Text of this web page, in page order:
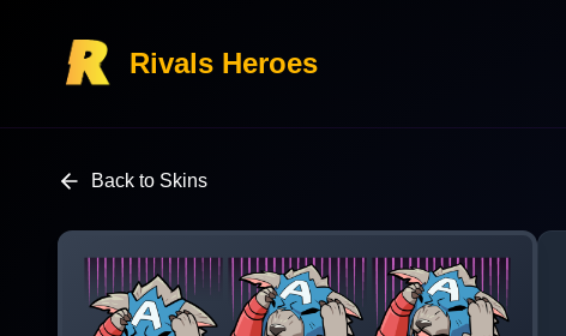
Rivals Heroes
Back to Skins